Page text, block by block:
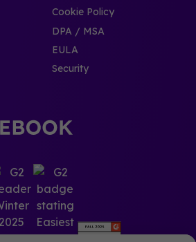
Cookie Policy
DPA / MSA
EULA
Security